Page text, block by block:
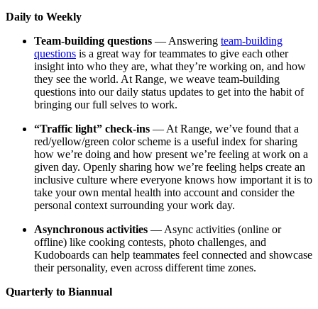
Daily to Weekly
Team-building questions — Answering team-building
questions is a great way for teammates to give each other
insight into who they are, what they’re working on, and how
they see the world. At Range, we weave team-building
questions into our daily status updates to get into the habit of
bringing our full selves to work.
“Traffic light” check-ins — At Range, we’ve found that a
red/yellow/green color scheme is a useful index for sharing
how we’re doing and how present we’re feeling at work on a
given day. Openly sharing how we’re feeling helps create an
inclusive culture where everyone knows how important it is to
take your own mental health into account and consider the
personal context surrounding your work day.
Asynchronous activities — Async activities (online or
offline) like cooking contests, photo challenges, and
Kudoboards can help teammates feel connected and showcase
their personality, even across different time zones.
Quarterly to Biannual